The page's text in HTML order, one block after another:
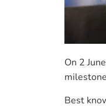
On 2
Best